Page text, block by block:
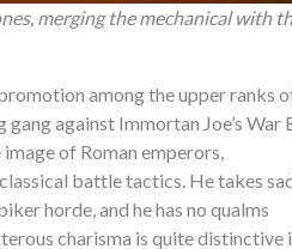
merging the mechanical with
among the upper ranks
against Immortan Joe’s War
of Roman emperors,
battle tactics. He takes
horde, and he has no qualms
charisma is quite distinctive